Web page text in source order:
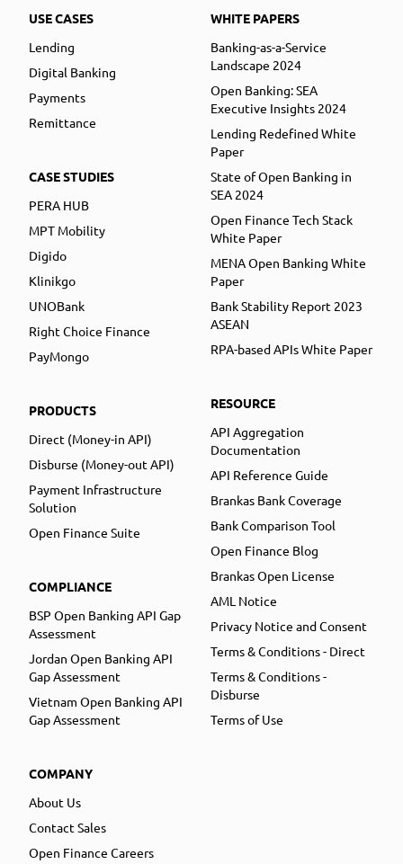
USE CASES
Lending
Digital Banking
Payments
Remittance
CASE STUDIES
PERA HUB
MPT Mobility
Digido
Klinikgo
UNOBank
Right Choice Finance
PayMongo
PRODUCTS
Direct (Money-in API)
Disburse (Money-out API)
Payment Infrastructure
Solution
Open Finance Suite
COMPLIANCE
BSP Open Banking API Gap
Assessment
Jordan Open Banking API
Gap Assessment
Vietnam Open Banking API
Gap Assessment
COMPANY
About Us
Contact Sales
Open Finance Careers
WHITE PAPERS
Banking-as-a-Service
Landscape 2024
Open Banking: SEA
Executive Insights 2024
Lending Redefined White
Paper
State of Open Banking in
SEA 2024
Open Finance Tech Stack
White Paper
MENA Open Banking White
Paper
Bank Stability Report 2023
ASEAN
RPA-based APIs White Paper
RESOURCE
API Aggregation
Documentation
API Reference Guide
Brankas Bank Coverage
Bank Comparison Tool
Open Finance Blog
Brankas Open License
AML Notice
Privacy Notice and Consent
Terms & Conditions - Direct
Terms & Conditions -
Disburse
Terms of Use